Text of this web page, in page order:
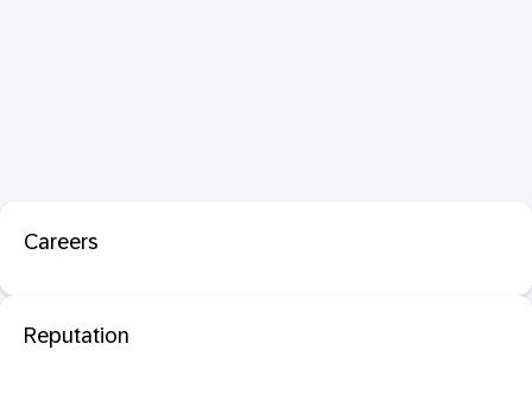
Careers
Reputation